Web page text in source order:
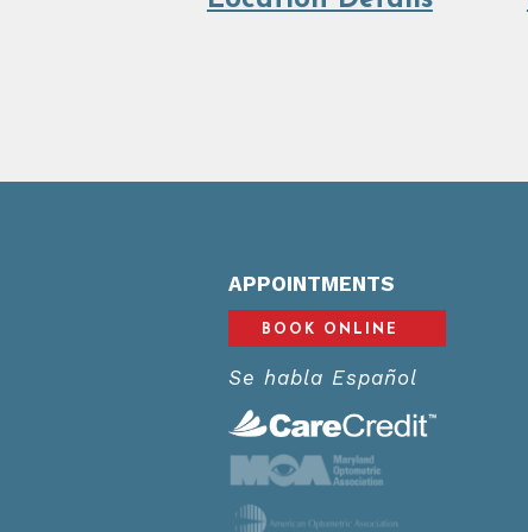
APPOINTMENTS
BOOK ONLINE
Se habla Español